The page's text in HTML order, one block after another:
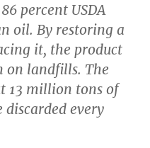
percent USDA
oil. By restoring a
it, the product
on landfills. The
13 million tons of
discarded every